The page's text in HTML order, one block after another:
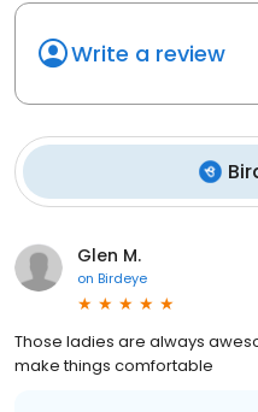
Write a review
Glen M.
on Birdeye
Those ladies are always
make things comfortable